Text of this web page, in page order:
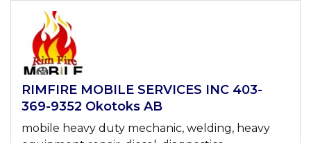
RIMFIRE MOBILE SERVICES INC 403-
369-9352 Okotoks AB
mobile heavy duty mechanic, welding, heavy